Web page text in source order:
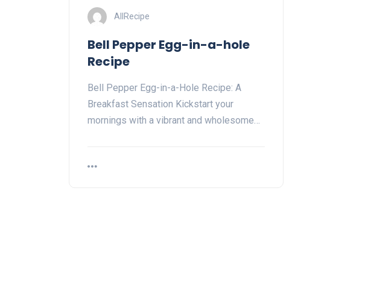
AllRecipe
Bell Pepper Egg-in-a-hole
Recipe
Bell Pepper Egg-in-a-Hole Recipe: A
Breakfast Sensation Kickstart your
mornings with a vibrant and wholesome…